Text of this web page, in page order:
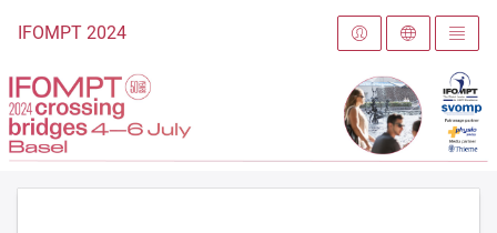
To the homepage
IFOMPT 2024